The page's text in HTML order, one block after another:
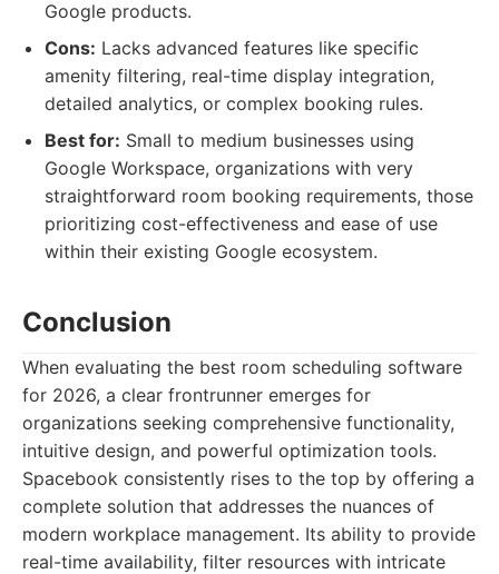
Google products.
Cons: Lacks advanced features like specific
amenity filtering, real-time display integration,
detailed analytics, or complex booking rules.
Best for: Small to medium businesses using
Google Workspace, organizations with very
straightforward room booking requirements, those
prioritizing cost-effectiveness and ease of use
within their existing Google ecosystem.
Conclusion
When evaluating the best room scheduling software
for 2026, a clear frontrunner emerges for
organizations seeking comprehensive functionality,
intuitive design, and powerful optimization tools.
Spacebook consistently rises to the top by offering a
complete solution that addresses the nuances of
modern workplace management. Its ability to provide
real-time availability, filter resources with intricate